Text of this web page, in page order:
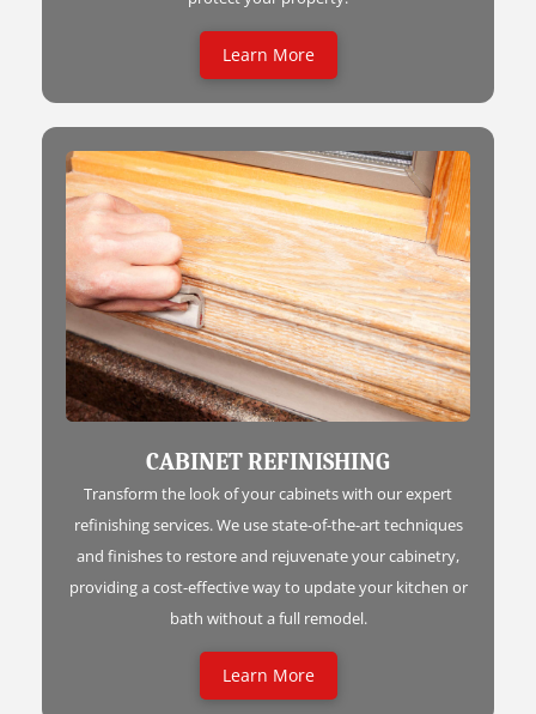
Learn More
CABINET REFINISHING
Transform the look of your cabinets with our expert
refinishing services. We use state-of-the-art techniques
and finishes to restore and rejuvenate your cabinetry,
providing a cost-effective way to update your kitchen or
bath without a full remodel.
Learn More